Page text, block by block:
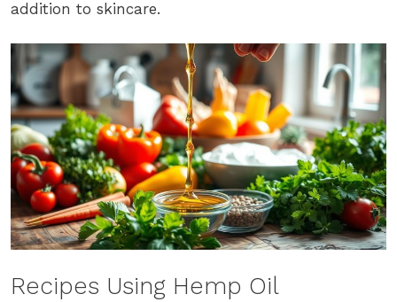
addition to skincare.
Recipes Using Hemp Oil